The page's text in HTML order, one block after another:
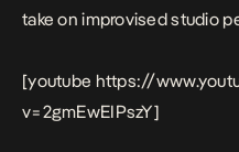
take on improvised studio
[youtube https://
v=2gmEwEIPszY]